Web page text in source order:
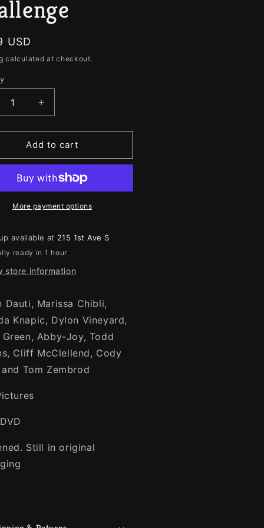
g
o
USD
calculated at checkout.
Increase
quantity
for
Ouija
3
Charlie
Charlie
Challenge
Add to cart
More payment options
available at 215 1st Ave S
ready in 1 hour
store information
Dauti, Marissa Chibli,
Knapic, Dylon Vineyard,
Green, Abby-Joy, Todd
Cliff McClellend, Cody
Tom Zembrod
Still in original